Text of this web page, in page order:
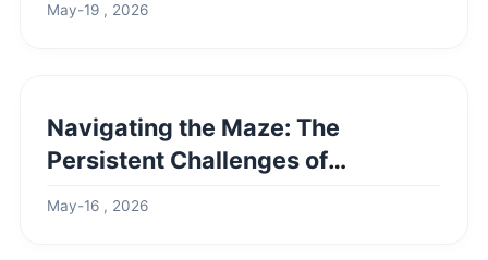
May-19 , 2026
Navigating the Maze: The
Persistent Challenges of
May-16 , 2026